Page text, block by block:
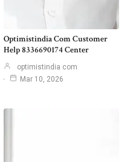
Optimistindia Com Customer
Help 8336690174 Center
optimistindia com
Mar 10, 2026